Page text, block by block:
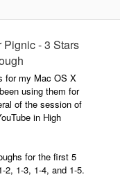
3G 3GS 4 4S)
I have been running into
my iPhone 4 running
where when
using the web
when logging into Google
site will tell me
are disabled". Now, I had
settings for the
under Privacy the
- 3 Stars
for my Mac OS X
using them for
of the session of
in High
for the first 5
2, 1-3, 1-4, and 1-5.